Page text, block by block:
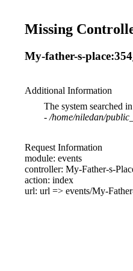
Missing
My-father-s-
Additional Information
The system searched
-/home/niledan/
Request Information
module: events
controller: My-Father-s-
action: index
url: url => events/My-